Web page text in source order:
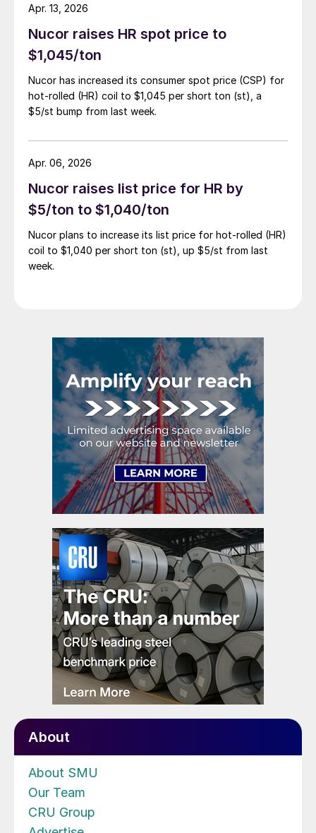
Nucor raises HR spot price to
$1,045/ton
Nucor has increased its consumer spot price (CSP) for
hot-rolled (HR) coil to $1,045 per short ton (st), a
$5/st bump from last week.
Apr. 13, 2026
Nucor raises list price for HR by
$5/ton to $1,040/ton
Nucor plans to increase its list price for hot-rolled (HR)
coil to $1,040 per short ton (st), up $5/st from last
week.
Apr. 06, 2026
About
About SMU
Our Team
CRU Group